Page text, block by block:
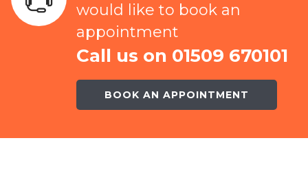
would like to book an
appointment
Call us on 01509 670101
BOOK AN APPOINTMENT